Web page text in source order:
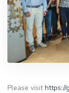
Please visithttps://